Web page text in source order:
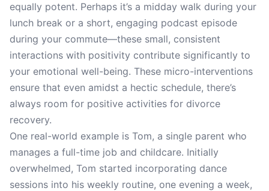
equally potent. Perhaps it’s a midday walk during your
lunch break or a short, engaging podcast episode
during your commute—these small, consistent
interactions with positivity contribute significantly to
your emotional well-being. These micro-interventions
ensure that even amidst a hectic schedule, there’s
always room for positive activities for divorce
recovery.
One real-world example is Tom, a single parent who
manages a full-time job and childcare. Initially
overwhelmed, Tom started incorporating dance
sessions into his weekly routine, one evening a week,